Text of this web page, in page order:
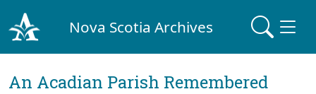
Nova Scotia Archives
An Acadian Parish Remembered